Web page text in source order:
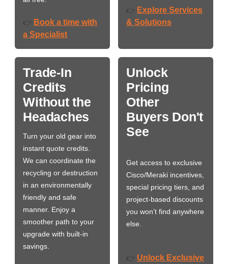
👉 Book a time with
a Specialist
👉 Explore Services
& Solutions
Trade-In
Credits
Without the
Headaches
Turn your old gear into
instant quote credits.
We can coordinate the
recycling or destruction
in an environmentally
friendly and safe
manner. Enjoy a
smoother path to your
upgrade with built-in
savings.
Unlock
Pricing
Other
Buyers Don't
See
Get access to exclusive
Cisco/Meraki incentives,
special pricing tiers, and
project-based discounts
you won’t find anywhere
else.
👉 Unlock Exclusive